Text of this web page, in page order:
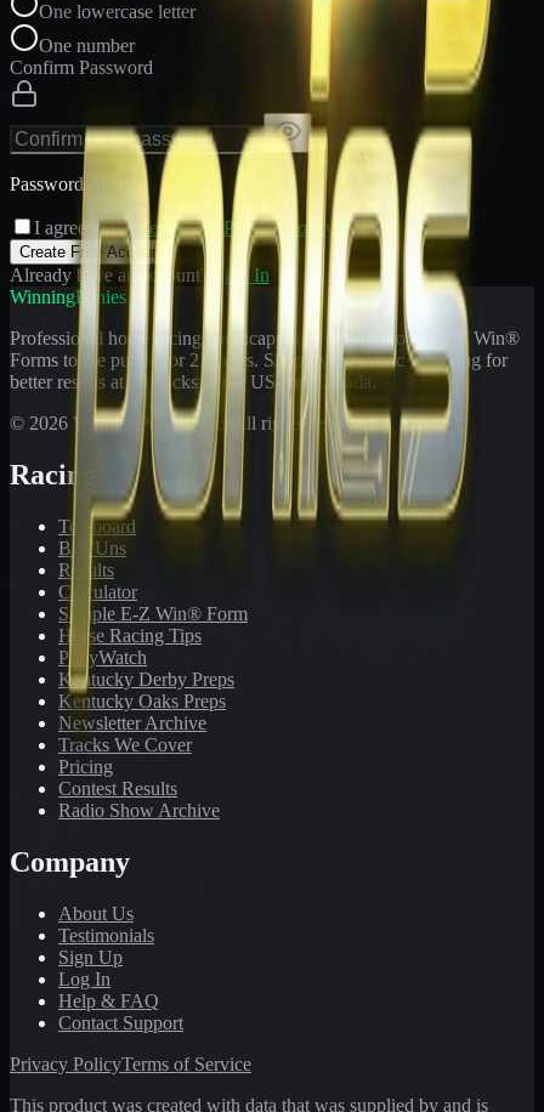
One lowercase letter
One number
Confirm Password
Passwords match
I agree to the Terms and Privacy Policy
Create Free Account
Already have an account?
Sign In
WinningPonies
Professional horse racing handicapping offering proven E-Z Win®
Forms to the public for 21
years. Simplifying exotic wagering for
better results at 90 tracks in the US and Canada.
© 2026 WinningPonies, Inc. All rights reserved.
Racing
Toteboard
Big 'Uns
Results
Calculator
Sample E-Z Win® Form
Horse Racing Tips
PonyWatch
Kentucky Derby Preps
Kentucky Oaks Preps
Newsletter Archive
Tracks We Cover
Pricing
Contest Results
Radio Show Archive
Company
About Us
Testimonials
Sign Up
Log In
Help & FAQ
Contact Support
Privacy PolicyTerms of Service
This product was created with data that was supplied by and is